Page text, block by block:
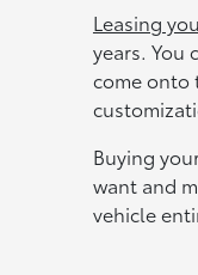
Leasing
years. You
come onto
Buying
want and
vehicle